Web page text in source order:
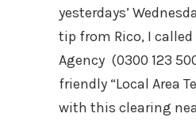
yesterdays’
tip from Rico, I
Agency (0300 123
friendly “Local Area
with this clearing